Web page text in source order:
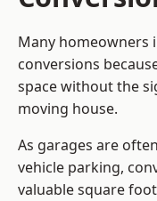
Many homeowners
conversions
space without the
moving house.
As garages are
vehicle parking,
valuable square